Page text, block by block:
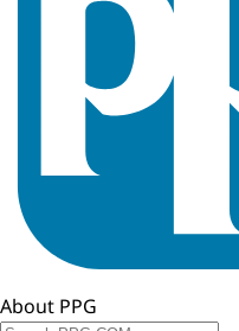
About PPG